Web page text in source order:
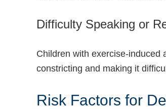
Difficulty Speaking or
Children with exercise-induced
constricting and making it
Risk Factors for